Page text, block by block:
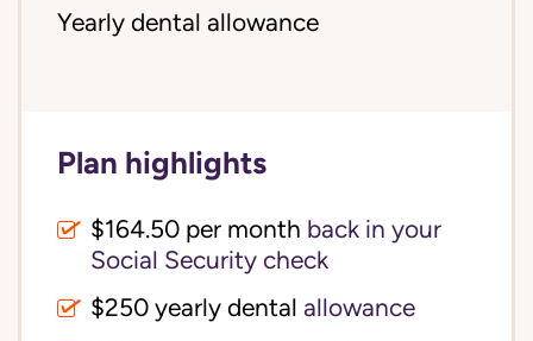
Yearly dental allowance
Plan highlights
$164.50 per month back in your
Social Security check
$250 yearly dental allowance